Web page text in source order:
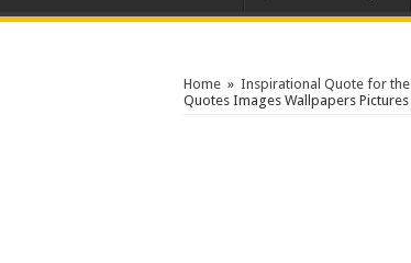
Home » Inspirational Quote for
Quotes Images Wallpapers